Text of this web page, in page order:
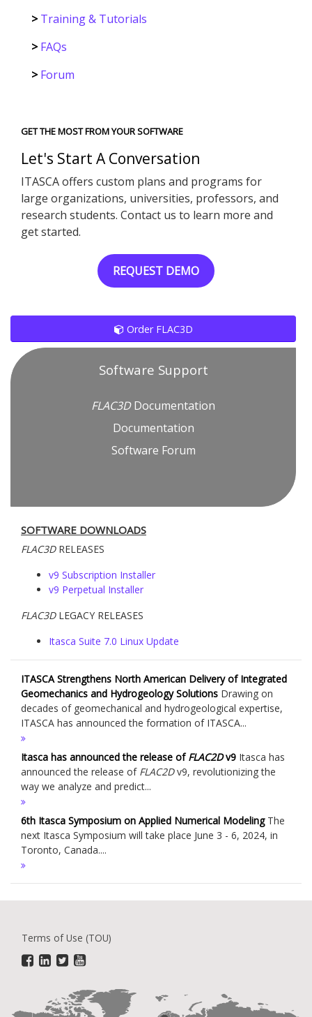
> Training & Tutorials
> FAQs
> Forum
GET THE MOST FROM YOUR SOFTWARE
Let's Start A Conversation
ITASCA offers custom plans and programs for
large organizations, universities, professors, and
research students. Contact us to learn more and
get started.
REQUEST DEMO
Order FLAC3D
Software Support
FLAC3DDocumentation
Documentation
Software Forum
SOFTWARE DOWNLOADS
FLAC3DRELEASES
v9 Subscription Installer
v9 Perpetual Installer
FLAC3DLEGACY RELEASES
Itasca Suite 7.0 Linux Update
ITASCA Strengthens North American Delivery of Integrated
Geomechanics and Hydrogeology Solutions Drawing on
decades of geomechanical and hydrogeological expertise,
ITASCA has announced the formation of ITASCA...
Itasca has announced the release ofFLAC2Dv9 Itasca has
announced the release of FLAC2Dv9, revolutionizing the
way we analyze and predict...
6th Itasca Symposium on Applied Numerical ModelingThe
next Itasca Symposium will take place June 3 - 6, 2024, in
Toronto, Canada....
Terms of Use (TOU)